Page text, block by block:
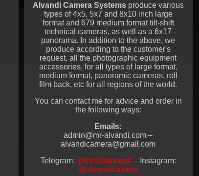
Alvandi Camera Systemsproduce various
types of 4x5, 5x7 and 8x10 inch large
format and 679 medium format tilt-shift
technical cameras, as well as a 6x17
panorama. In addition to the above, we
produce according to the customer's
request, all the photographic equipment
accessories, for all types of large format,
medium format, panoramic cameras, roll
film back, etc for all regions of the world.
You can contact me for advice and order in
the following ways:
Emails:
admin@mr-alvandi.com –
alvandicamera@gmail.com
Telegram: @mrezaalvandi – Instagram:
@alvandicamera